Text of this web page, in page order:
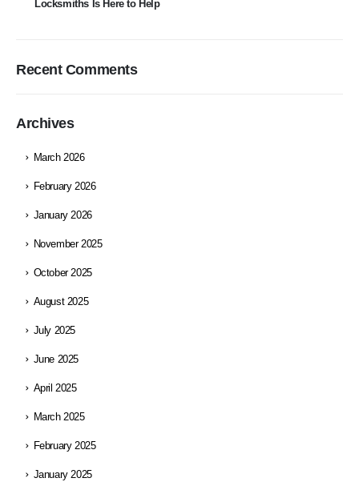
Locksmiths Is Here to Help
Recent Comments
Archives
March 2026
February 2026
January 2026
November 2025
October 2025
August 2025
July 2025
June 2025
April 2025
March 2025
February 2025
January 2025